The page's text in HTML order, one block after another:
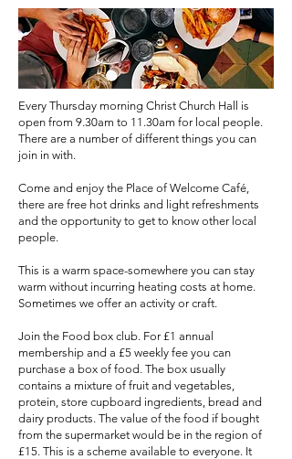
Every Thursday morning Christ Church Hall is
open from 9.30am to 11.30am for local people.
There are a number of different things you can
join in with.
Come and enjoy the Place of Welcome Café,
there are free hot drinks and light refreshments
and the opportunity to get to know other local
people.
This is a warm space-somewhere you can stay
warm without incurring heating costs at home.
Sometimes we offer an activity or craft.
Join the Food box club. For £1 annual
membership and a £5 weekly fee you can
purchase a box of food. The box usually
contains a mixture of fruit and vegetables,
protein, store cupboard ingredients, bread and
dairy products. The value of the food if bought
from the supermarket would be in the region of
£15. This is a scheme available to everyone. It